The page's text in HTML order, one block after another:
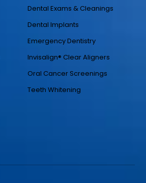
Dental Exams & Cleanings
Dental Implants
Emergency Dentistry
Invisalign® Clear Aligners
Oral Cancer Screenings
Teeth Whitening